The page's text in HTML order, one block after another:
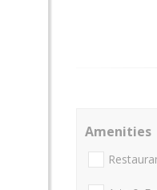
Amenities